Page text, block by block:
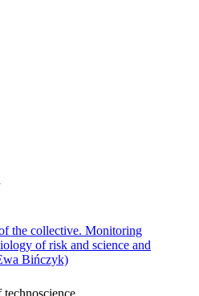
the collective. Monitoring
of risk and science and
Bińczyk)
technoscience